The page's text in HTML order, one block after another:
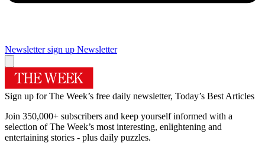
Newsletter sign up Newsletter
Sign up for The Week’s free daily newsletter, Today’s Best Articles
Join 350,000+ subscribers and keep yourself informed with a
selection of The Week’s most interesting, enlightening and
entertaining stories - plus daily puzzles.